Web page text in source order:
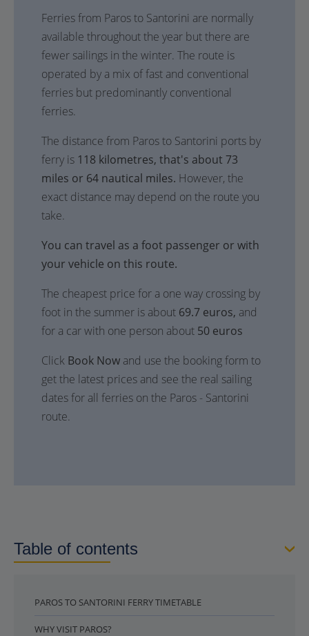
Ferries from Paros to Santorini are normally
available throughout the year but there are
fewer sailings in the winter. The route is
operated by a mix of fast and conventional
ferries but predominantly conventional
ferries.
The distance from Paros to Santorini ports by
ferry is 118 kilometres, that's about 73
miles or 64 nautical miles. However, the
exact distance may depend on the route you
take.
You can travel as a foot passenger or with
your vehicle on this route.
The cheapest price for a one way crossing by
foot in the summer is about 69.7 euros, and
for a car with one person about 50 euros
Click Book Now and use the booking form to
get the latest prices and see the real sailing
dates for all ferries on the Paros - Santorini
route.
Table of contents
PAROS TO SANTORINI FERRY TIMETABLE
WHY VISIT PAROS?